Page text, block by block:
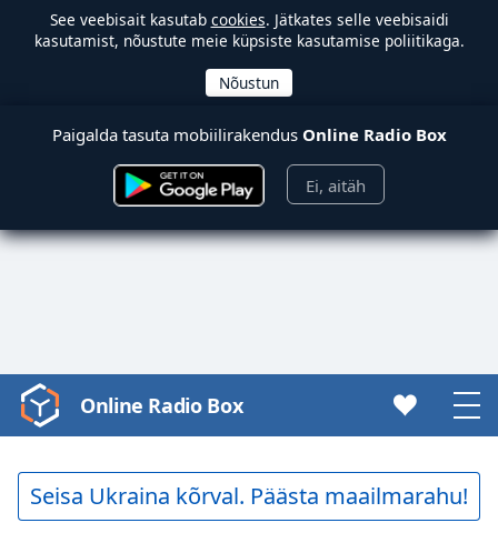
See veebisait kasutab cookies. Jätkates selle veebisaidi
kasutamist, nõustute meie küpsiste kasutamise poliitikaga.
Paigalda tasuta mobiilirakendus Online Radio Box
Ei, aitäh
Video
Player
loading.
Play
Online Radio Box
Seisa Ukraina kõrval. Päästa maailmarahu!